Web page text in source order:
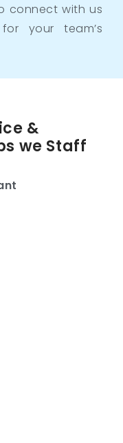
connect with us
your team’s
&
we Staff